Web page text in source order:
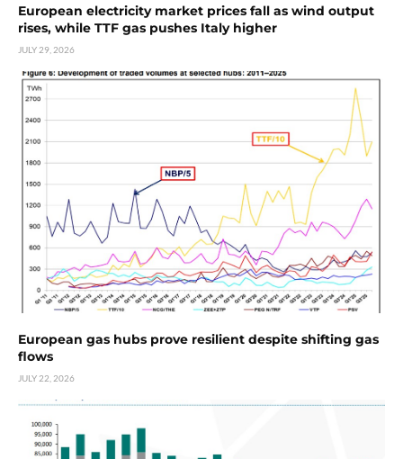
European electricity market prices fall as wind output
rises, while TTF gas pushes Italy higher
JULY 29, 2026
European gas hubs prove resilient despite shifting gas
flows
JULY 22, 2026